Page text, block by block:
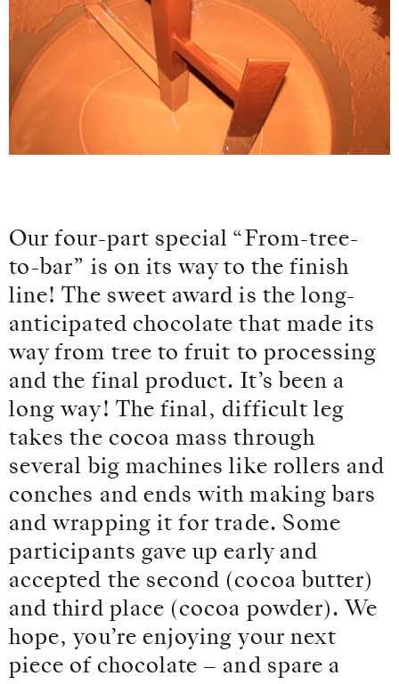
Our four-part special “From-tree-
to-bar” is on its way to the finish
line! The sweet award is the long-
anticipated chocolate that made its
way from tree to fruit to processing
and the final product. It’s been a
long way! The final, difficult leg
takes the cocoa mass through
several big machines like rollers and
conches and ends with making bars
and wrapping it for trade. Some
participants gave up early and
accepted the second (cocoa butter)
and third place (cocoa powder). We
hope, you’re enjoying your next
piece of chocolate – and spare a